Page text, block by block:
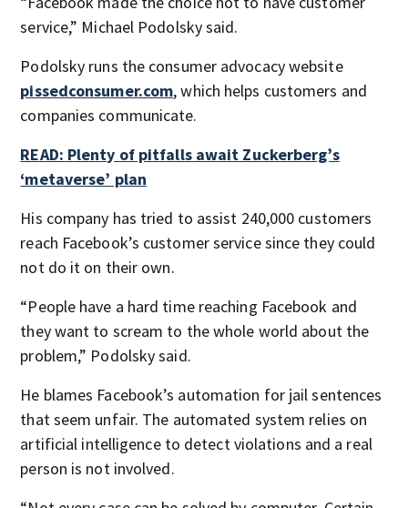
service,” Michael Podolsky said.
Podolsky runs the consumer advocacy website
pissedconsumer.com, which helps customers and
companies communicate.
READ: Plenty of pitfalls await Zuckerberg’s
‘metaverse’ plan
His company has tried to assist 240,000 customers
reach Facebook’s customer service since they could
not do it on their own.
“People have a hard time reaching Facebook and
they want to scream to the whole world about the
problem,” Podolsky said.
He blames Facebook’s automation for jail sentences
that seem unfair. The automated system relies on
artificial intelligence to detect violations and a real
person is not involved.